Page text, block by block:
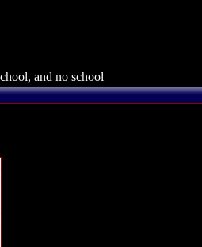
and no school